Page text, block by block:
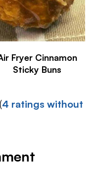
Fryer Cinnamon
Sticky Buns
4 ratings without